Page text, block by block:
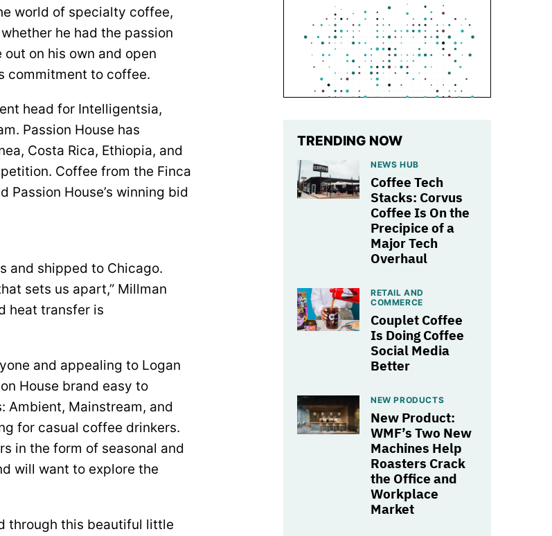
world of specialty coffee,
he had the passion
on his own and open
commitment to coffee.
head for Intelligentsia,
Passion House has
Costa Rica, Ethiopia, and
Coffee from the Finca
Passion House’s winning bid
and shipped to Chicago.
sets us apart,” Millman
heat transfer is
and appealing to Logan
House brand easy to
Ambient, Mainstream, and
for casual coffee drinkers.
in the form of seasonal and
will want to explore the
through this beautiful little
TRENDING NOW
NEWS HUB
Coffee Tech
Stacks: Corvus
Coffee Is On the
Precipice of a
Major Tech
Overhaul
RETAIL AND
COMMERCE
Couplet Coffee
Is Doing Coffee
Social Media
Better
NEW PRODUCTS
New Product:
WMF’s Two New
Machines Help
Roasters Crack
the Office and
Workplace
Market